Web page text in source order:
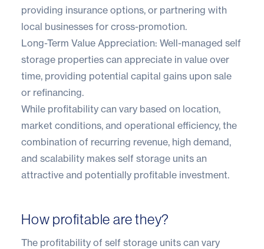
providing insurance options, or partnering with
local businesses for cross-promotion.
Long-Term Value Appreciation: Well-managed self
storage properties can appreciate in value over
time, providing potential capital gains upon sale
or refinancing.
While profitability can vary based on location,
market conditions, and operational efficiency, the
combination of recurring revenue, high demand,
and scalability makes self storage units an
attractive and potentially profitable investment.
How profitable are they?
The profitability of self storage units can vary